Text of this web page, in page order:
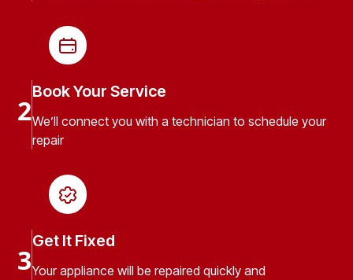
2
Book Your Service
We’ll connect you with a technician to schedule your
repair
3
Get It Fixed
Your appliance will be repaired quickly and